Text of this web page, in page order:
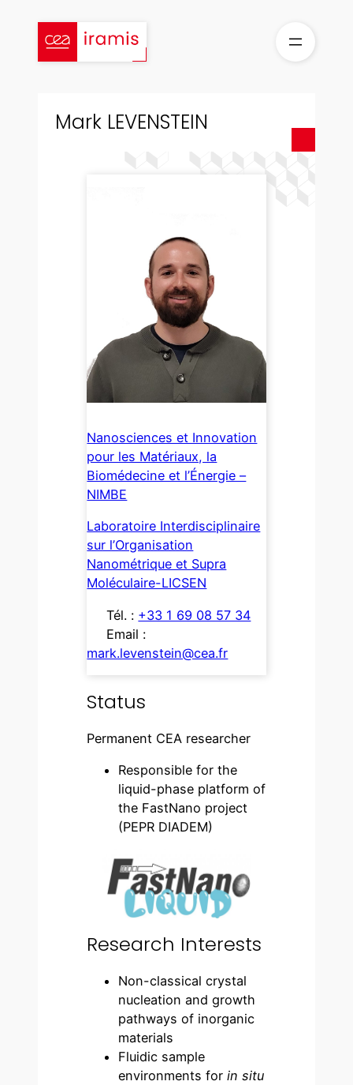
content
Mark LEVENSTEIN
Nanosciences et Innovation
pour les Matériaux, la
Biomédecine et l’Énergie –
NIMBE
Laboratoire Interdisciplinaire
sur l’Organisation
Nanométrique et Supra
Moléculaire-LICSEN
Tél. : +33 1 69 08 57 34
Email :
mark.levenstein@cea.fr
Status
Permanent CEA researcher
Responsible for the
liquid-phase platform of
the FastNano project
(PEPR DIADEM)
Research Interests
Non-classical crystal
nucleation and growth
pathways of inorganic
materials
Fluidic sample
environments forin situ